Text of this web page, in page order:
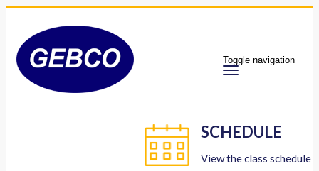
Toggle navigation
SCHEDULE
View the class schedule